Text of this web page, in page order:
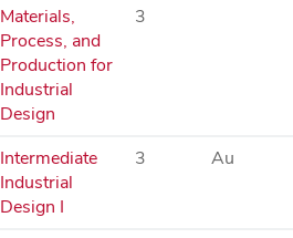
Materials,
Process, and
Production for
Industrial
Design
3
Intermediate
Industrial
Design I
3 Au